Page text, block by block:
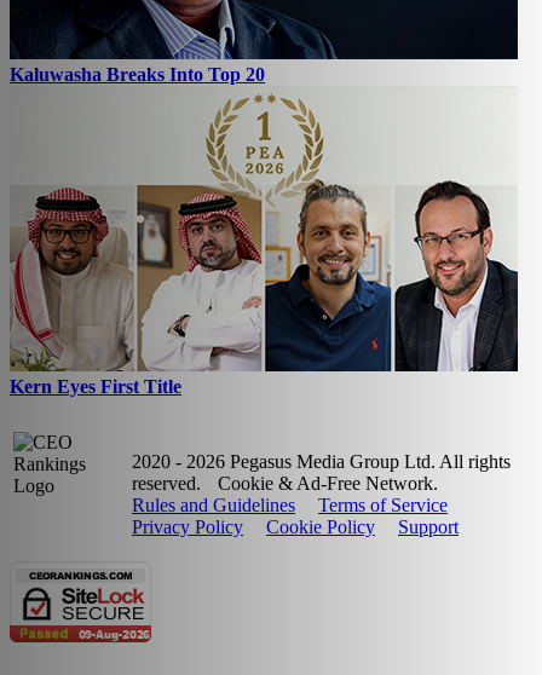
Kaluwasha Breaks Into Top 20
Kern Eyes First Title
2020 - 2026 Pegasus Media Group Ltd. All rights
reserved.
Cookie & Ad-Free Network.
Rules and Guidelines
Terms of Service
Privacy Policy
Cookie Policy Support